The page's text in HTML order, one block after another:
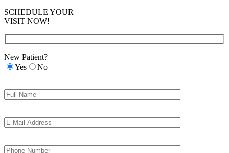
SCHEDULE YOUR
VISIT NOW!
New Patient?
Yes
No